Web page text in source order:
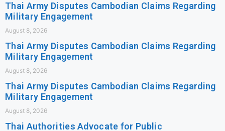
Thai Army Disputes Cambodian Claims Regarding
Military Engagement
August 8, 2026
Thai Army Disputes Cambodian Claims Regarding
Military Engagement
August 8, 2026
Thai Army Disputes Cambodian Claims Regarding
Military Engagement
August 8, 2026
Thai Authorities Advocate for Public